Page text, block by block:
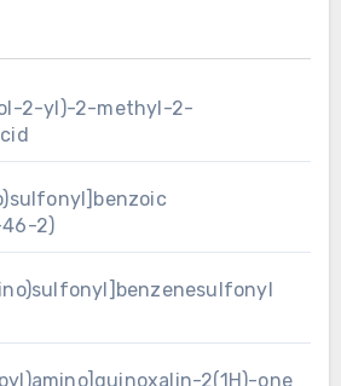
2-yl)-2-methyl-2-
46-2)
2(1H)-one